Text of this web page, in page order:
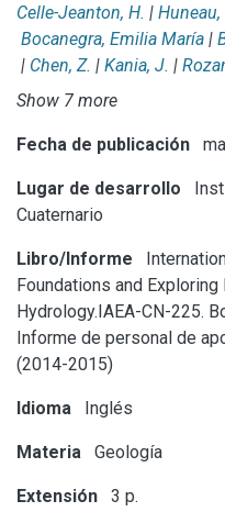
Celle-Jeanton, H. | Huneau,
Bocanegra, Emilia María |
| Chen, Z. | Kania, J. |
Show 7 more
Fecha de publicación
Lugar de desarrollo
Cuaternario
Libro/Informe
Foundations and
Hydrology.IAEA-CN-225.
Informe de personal de
(2014-2015)
Idioma Inglés
Materia Geología
Extensión 3 p.